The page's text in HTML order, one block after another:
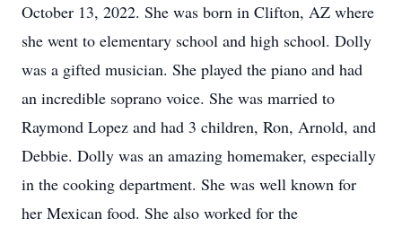
October 13, 2022. She was born in Clifton, AZ where
she went to elementary school and high school. Dolly
was a gifted musician. She played the piano and had
an incredible soprano voice. She was married to
Raymond Lopez and had 3 children, Ron, Arnold, and
Debbie. Dolly was an amazing homemaker, especially
in the cooking department. She was well known for
her Mexican food. She also worked for the